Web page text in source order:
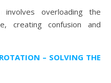
involves overloading the
creating confusion and
– SOLVING THE